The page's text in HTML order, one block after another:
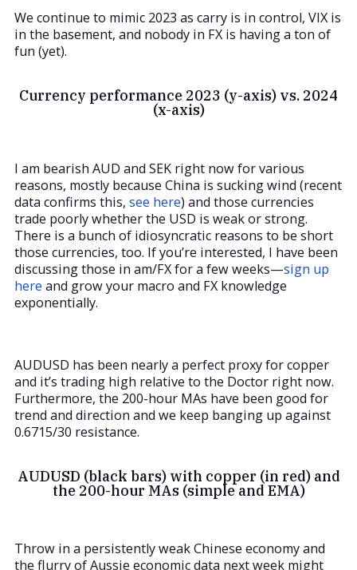
We continue to mimic 2023 as carry is in control, VIX is
in the basement, and nobody in FX is having a ton of
fun (yet).
Currency performance 2023 (y-axis) vs. 2024
(x-axis)
I am bearish AUD and SEK right now for various
reasons, mostly because China is sucking wind (recent
data confirms this, see here) and those currencies
trade poorly whether the USD is weak or strong.
There is a bunch of idiosyncratic reasons to be short
those currencies, too. If you’re interested, I have been
discussing those in am/FX for a few weeks—sign up
here and grow your macro and FX knowledge
exponentially.
AUDUSD has been nearly a perfect proxy for copper
and it’s trading high relative to the Doctor right now.
Furthermore, the 200-hour MAs have been good for
trend and direction and we keep banging up against
0.6715/30 resistance.
AUDUSD (black bars) with copper (in red) and
the 200-hour MAs (simple and EMA)
Throw in a persistently weak Chinese economy and
the flurry of Aussie economic data next week might